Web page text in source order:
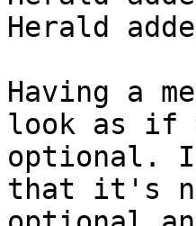
Herald
Having a
look as if
optional.
that it's